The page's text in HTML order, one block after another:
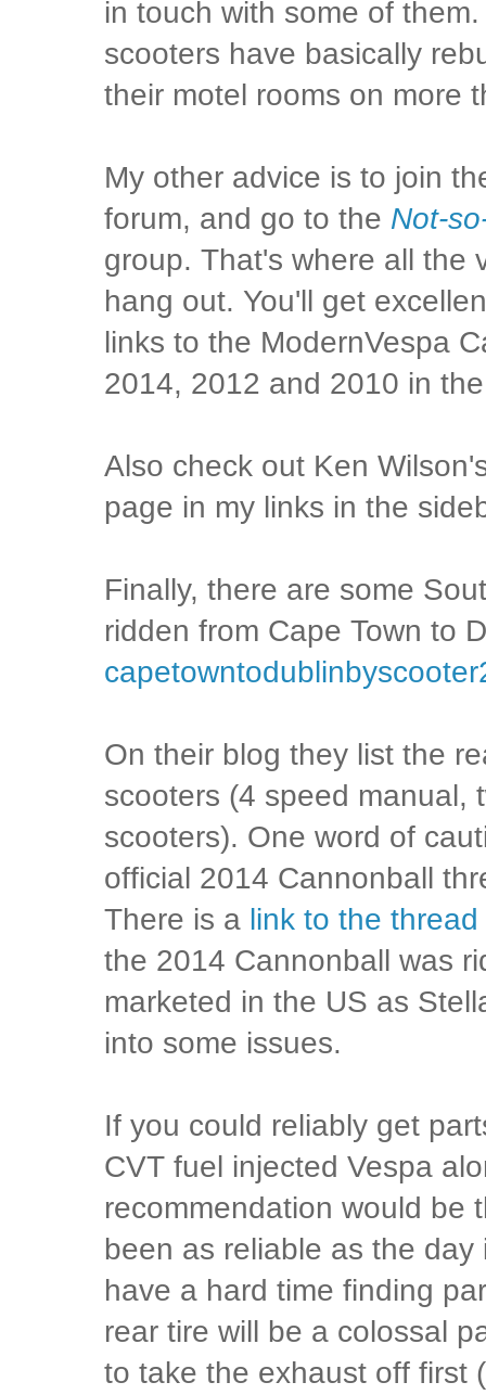
in touch with some of
scooters have basically
their motel rooms on more
My other advice is to join
forum, and go to the Not-
group. That's where all the
hang out. You'll get
links to the ModernVespa
2014, 2012 and 2010 in
Also check out Ken
page in my links in the
Finally, there are some
ridden from Cape Town to
On their blog they list the
scooters (4 speed manual,
scooters). One word of
official 2014 Cannonball
There is a link to the thread
the 2014 Cannonball was
marketed in the US as
into some issues.
If you could reliably get
CVT fuel injected Vespa
recommendation would be
been as reliable as the
have a hard time finding
rear tire will be a colossal
to take the exhaust off first